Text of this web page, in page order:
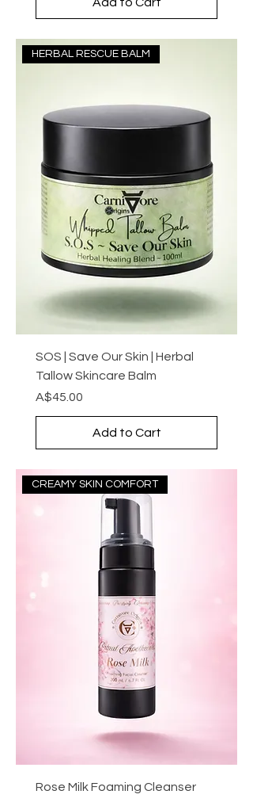
HERBAL RESCUE BALM
SOS | Save Our Skin | Herbal
Tallow Skincare Balm
Price
A$45.00
Add to Cart
CREAMY SKIN COMFORT
Rose Milk Foaming Cleanser